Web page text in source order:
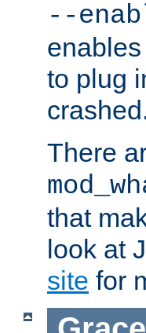
--
to plug
There
that
look at
site for